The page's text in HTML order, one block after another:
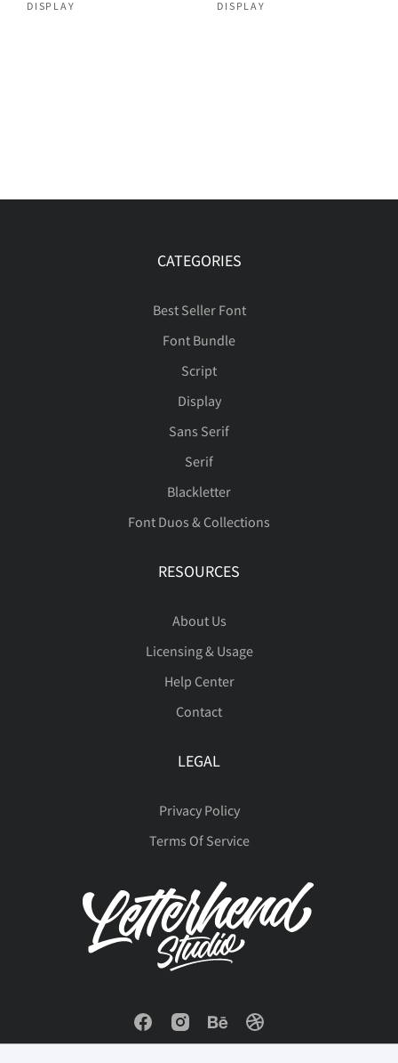
DISPLAY DISPLAY
CATEGORIES
Best Seller Font
Font Bundle
Script
Display
Sans Serif
Serif
Blackletter
Font Duos & Collections
RESOURCES
About Us
Licensing & Usage
Help Center
Contact
LEGAL
Privacy Policy
Terms Of Service